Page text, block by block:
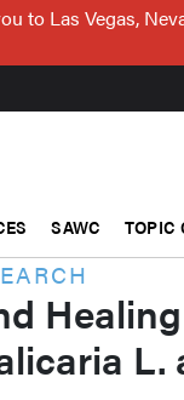
to Las Vegas,
SAWC TOPIC
L.